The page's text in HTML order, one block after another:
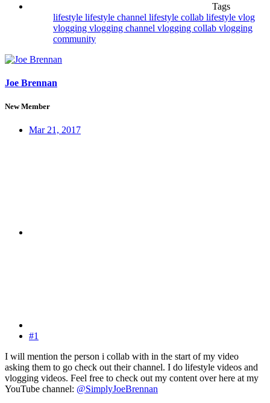
Tags
lifestyle lifestyle channel lifestyle collab lifestyle vlog
vlogging vlogging channel vlogging collab vlogging
community
Joe Brennan
New Member
Mar 21, 2017
#1
I will mention the person i collab with in the start of my video
asking them to go check out their channel. I do lifestyle videos and
vlogging videos. Feel free to check out my content over here at my
YouTube channel: @SimplyJoeBrennan